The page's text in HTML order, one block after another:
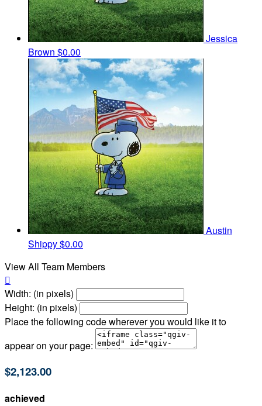
Jessica
Brown $0.00
Austin
Shippy$0.00
View All Team Members

Width: (in pixels)
Height: (in pixels)
Place the following code wherever you would like it to
appear on your page:
$2,123.00
achieved